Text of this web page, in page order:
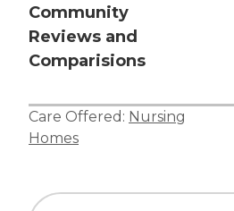
Community
Reviews and
Comparisions
Care Offered: Nursing
Homes